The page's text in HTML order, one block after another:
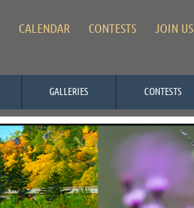
CALENDAR CONTESTS JOIN US
GALLERIES CONTESTS